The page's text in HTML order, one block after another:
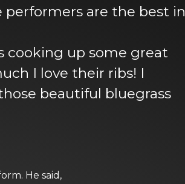
performers are the best in
cooking up some great
I love their ribs! I
beautiful bluegrass
He said,